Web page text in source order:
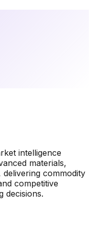
intelligence
materials,
delivering commodity
competitive
decisions.